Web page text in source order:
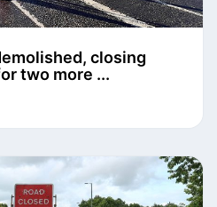
closing
two more ...